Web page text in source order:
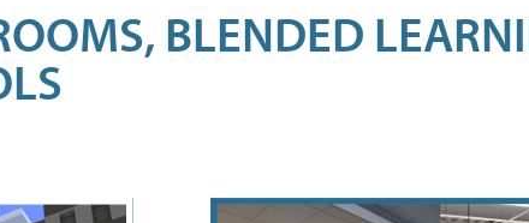
BLENDED